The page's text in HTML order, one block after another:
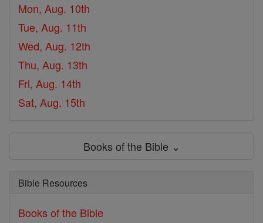
Mon, Aug. 10th
Tue, Aug. 11th
Wed, Aug. 12th
Thu, Aug. 13th
Fri, Aug. 14th
Sat, Aug. 15th
Books of the Bible ⌄
Bible Resources
Books of the Bible